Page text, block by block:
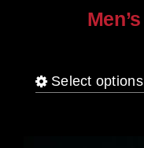
Select options